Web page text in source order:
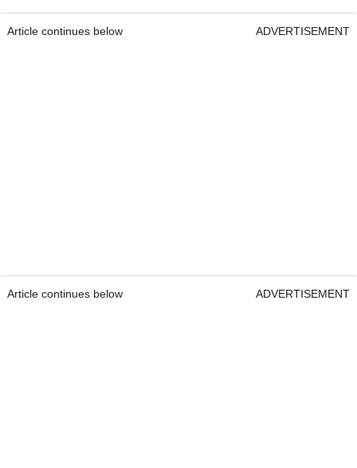
Article continues below ADVERTISEMENT
Article continues below ADVERTISEMENT